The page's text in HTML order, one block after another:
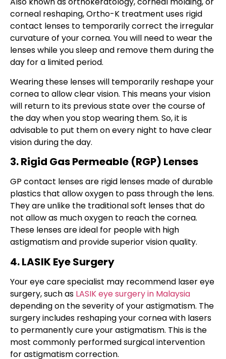
corneal reshaping, Ortho-K treatment uses rigid
contact lenses to temporarily correct the irregular
curvature of your cornea. You will need to wear the
lenses while you sleep and remove them during the
day for a limited period.
Wearing these lenses will temporarily reshape your
cornea to allow clear vision. This means your vision
will return to its previous state over the course of
the day when you stop wearing them. So, it is
advisable to put them on every night to have clear
vision during the day.
3. Rigid Gas Permeable (RGP) Lenses
GP contact lenses are rigid lenses made of durable
plastics that allow oxygen to pass through the lens.
They are unlike the traditional soft lenses that do
not allow as much oxygen to reach the cornea.
These lenses are ideal for people with high
astigmatism and provide superior vision quality.
4. LASIK Eye Surgery
Your eye care specialist may recommend laser eye
surgery, such as LASIK eye surgery in Malaysia
depending on the severity of your astigmatism. The
surgery includes reshaping your cornea with lasers
to permanently cure your astigmatism. This is the
most commonly performed surgical intervention
forastigmatism correction.